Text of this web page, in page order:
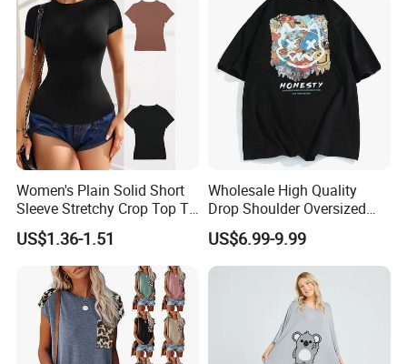
Women's Plain Solid Short
Sleeve Stretchy Crop Top T-
Shirt
US$1.36-1.51
Wholesale High Quality
Drop Shoulder Oversized
Custom T-Shirt for Women
US$6.99-9.99